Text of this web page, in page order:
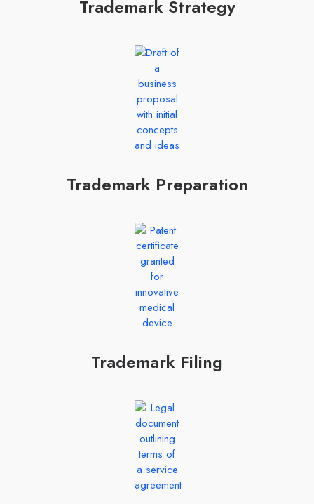
Trademark Strategy
Trademark Preparation
Trademark Filing